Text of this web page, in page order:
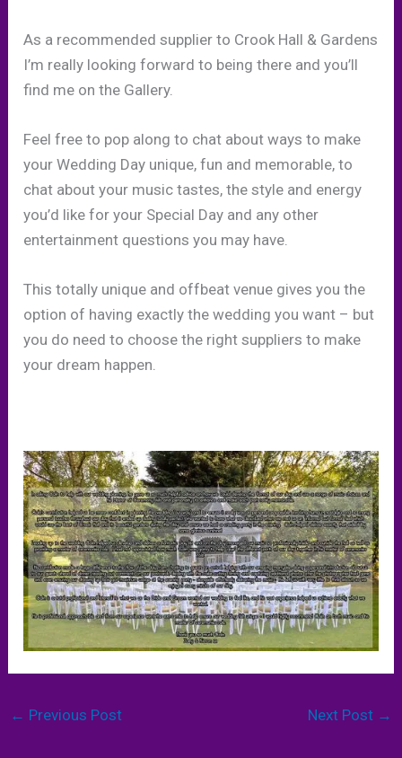
As a recommended supplier to Crook Hall & Gardens
I’m really looking forward to being there and you’ll
find me on the Gallery.
Feel free to pop along to chat about ways to make
your Wedding Day unique, fun and memorable, to
chat about your music tastes, the style and energy
you’d like for your Special Day and any other
entertainment questions you may have.
This totally unique and offbeat venue gives you the
option of having exactly the wedding you want – but
you do need to choose the right suppliers to make
your dream happen.
← Previous Post Next Post →